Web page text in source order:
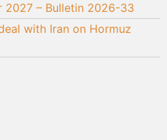
2027 – Bulletin 2026-33
with Iran on Hormuz